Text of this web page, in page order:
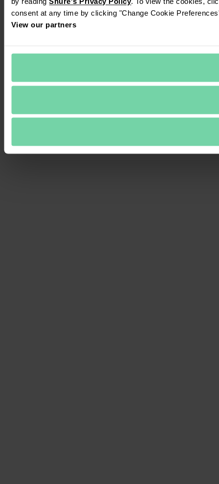
consent at any time by clicking "Change Cookie
View our partners